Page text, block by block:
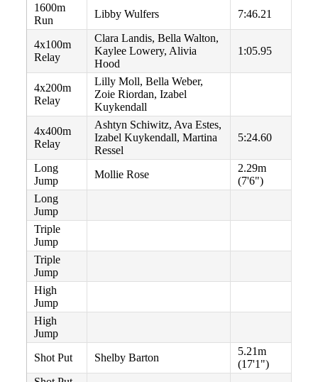
1600m
Run
Libby Wulfers 7:46.21
4x100m
Relay
Clara Landis, Bella Walton,
Kaylee Lowery, Alivia
Hood
1:05.95
4x200m
Relay
Lilly Moll, Bella Weber,
Zoie Riordan, Izabel
Kuykendall
4x400m
Relay
Ashtyn Schiwitz, Ava Estes,
Izabel Kuykendall, Martina
Ressel
5:24.60
Long
Jump
Mollie Rose
2.29m
(7'6")
Long
Jump
Triple
Jump
Triple
Jump
High
Jump
High
Jump
Shot Put
Shelby Barton
5.21m
(17'1")